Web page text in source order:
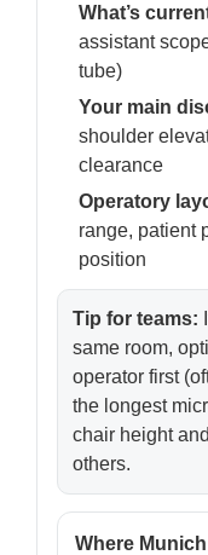
What’s
assistant
tube)
Your main
shoulder
clearance
Operatory
range, patient
position
Tip for teams:
same room,
operator first
the longest
chair height
others.
Where